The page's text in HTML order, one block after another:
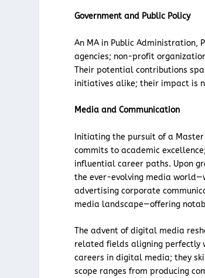
Government and Public Policy
An MA in Public Administration,
agencies; non-profit
Their potential contributions
initiatives alike; their impact is
Media and Communication
Initiating the pursuit of a
commits to academic
influential career paths. Upon
the ever-evolving media
advertising corporate
media landscape—offering
The advent of digital media
related fields aligning perfectly
careers in digital media; they
scope ranges from producing